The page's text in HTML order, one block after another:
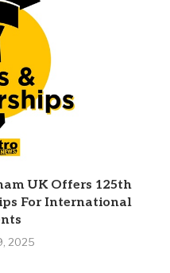
UK Offers 125th
For International
2025